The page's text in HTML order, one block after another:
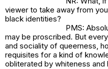
viewer to take away from
black identities?
PMS:
may be proscribed. But
and sociality of queerness,
requisites for a kind of
obliterated by whiteness and